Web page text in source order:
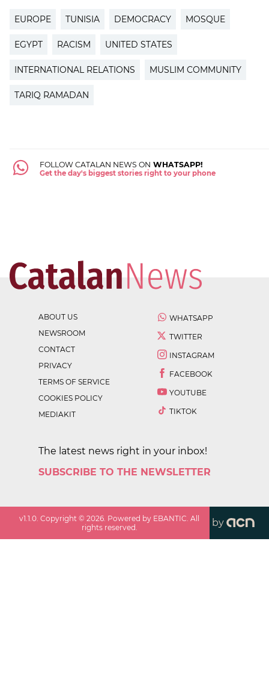
EUROPE TUNISIA DEMOCRACY MOSQUE
EGYPT RACISM UNITED STATES
INTERNATIONAL RELATIONS MUSLIM COMMUNITY
TARIQ RAMADAN
FOLLOW CATALAN NEWS ON WHATSAPP!
Get the day's biggest stories right to your phone
ABOUT US
NEWSROOM
CONTACT
PRIVACY
TERMS OF SERVICE
COOKIES POLICY
MEDIAKIT
WHATSAPP
TWITTER
INSTAGRAM
FACEBOOK
YOUTUBE
TIKTOK
The latest news right in your inbox!
SUBSCRIBE TO THE NEWSLETTER
v1.1.0 . Copyright ©2026 . Powered by EBANTIC. All
rights reserved.
by